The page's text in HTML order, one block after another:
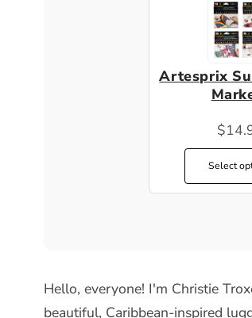
Artesprix
Select
Hello, everyone! I'm Christie
beautiful, Caribbean-inspired